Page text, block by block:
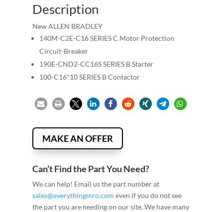
Description
New ALLEN BRADLEY
140M-C2E-C16 SERIES C Motor Protection
Circuit-Breaker
190E-CND2-CC16S SERIES B Starter
100-C16*10 SERIES B Contactor
MAKE AN OFFER
Can’t Find the Part You Need?
We can help! Email us the part number at
sales@everythingmro.com even if you do not see
the part you are needing on our site. We have many